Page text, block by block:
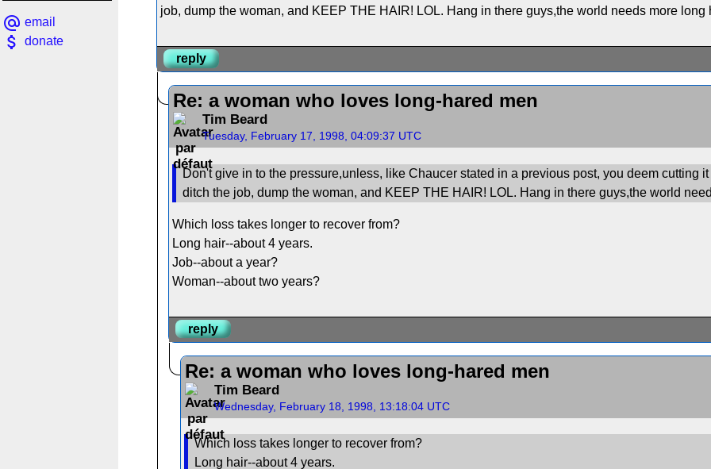
alternate_email email
attach_money donate
job, dump the woman, and KEEP THE HAIR! LOL. Hang in there guys,the world needs more long
reply
Re: a woman who loves long-hared men
Tim Beard
Tuesday, February 17, 1998, 04:09:37 UTC
Don't give in to the pressure,unless, like Chaucer stated in a previous post, you deem cutting
ditch the job, dump the woman, and KEEP THE HAIR! LOL. Hang in there guys,the world
Which loss takes longer to recover from?
Long hair--about 4 years.
Job--about a year?
Woman--about two years?
reply
Re: a woman who loves long-hared men
Tim Beard
Wednesday, February 18, 1998, 13:18:04 UTC
Which loss takes longer to recover from?
Long hair--about 4 years.